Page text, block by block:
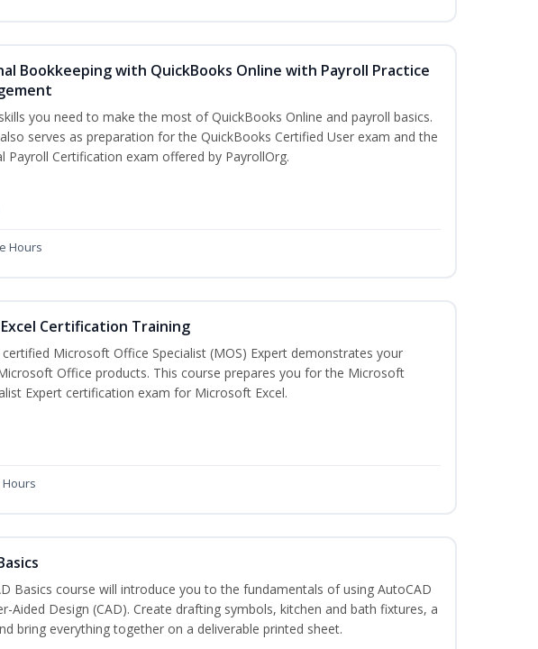
Bookkeeping with QuickBooks Online with Payroll Practice
you need to make the most of QuickBooks Online and payroll basics.
serves as preparation for the QuickBooks Certified User exam and the
Payroll Certification exam offered by PayrollOrg.
Hours
Certification Training
Microsoft Office Specialist (MOS) Expert demonstrates your
Office products. This course prepares you for the Microsoft
Expert certification exam for Microsoft Excel.
Hours
Basics course will introduce you to the fundamentals of using AutoCAD
Aided Design (CAD). Create drafting symbols, kitchen and bath fixtures, a
bring everything together on a deliverable printed sheet.